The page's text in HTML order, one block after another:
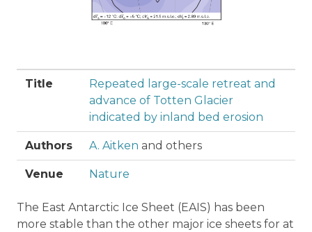
Title
Repeated large-scale retreat and
advance of Totten Glacier
indicated by inland bed erosion
Authors A. Aitken and others
Venue Nature
The East Antarctic Ice Sheet (EAIS) has been
more stable than the other major ice sheets for at